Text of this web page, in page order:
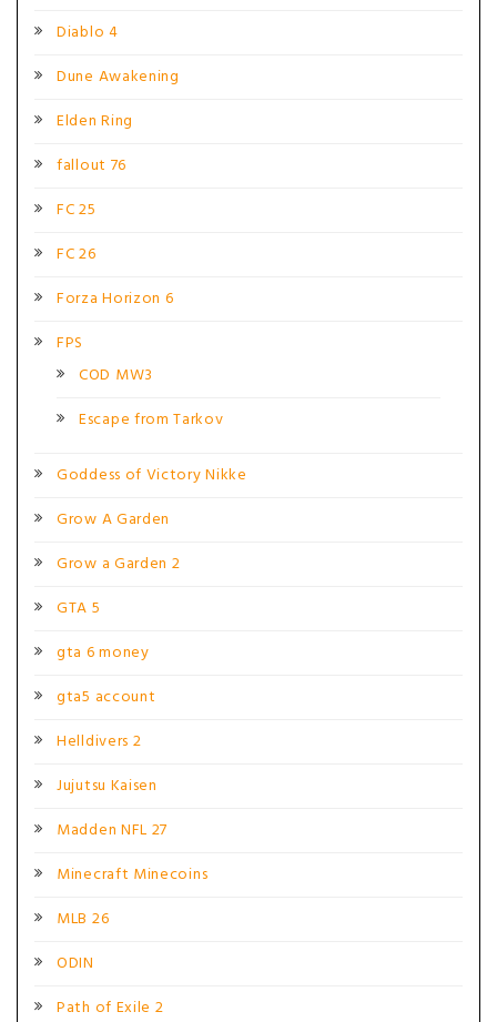
Diablo 4
Dune Awakening
Elden Ring
fallout 76
FC 25
FC 26
Forza Horizon 6
FPS
COD MW3
Escape from Tarkov
Goddess of Victory Nikke
Grow A Garden
Grow a Garden 2
GTA 5
gta 6 money
gta5 account
Helldivers 2
Jujutsu Kaisen
Madden NFL 27
Minecraft Minecoins
MLB 26
ODIN
Path of Exile 2